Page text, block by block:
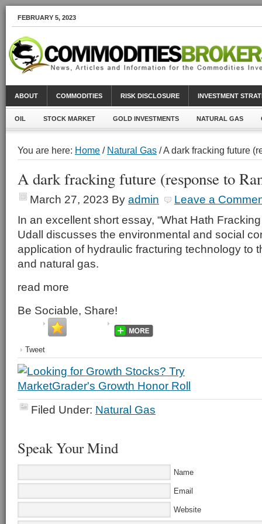
FEBRUARY 5, 2023
ABOUT COMMODITIES RISK DISCLOSURE INVESTMENT
OIL STOCK MARKET GOLD INVESTMENTS NATURAL GAS
You are here: Home / Natural Gas / A dark fracking future
A dark fracking future (response to
March 27, 2023 By admin
Leave a
In an excellent short essay, “What Hath
Udall discusses the environmental and social
application of hydraulic fracturing technology to
and natural gas.
read more
Be Sociable, Share!
Tweet
Filed Under: Natural Gas
Speak Your Mind
Name
Email
Website